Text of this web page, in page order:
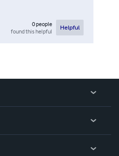
0people
found this helpful
Helpful